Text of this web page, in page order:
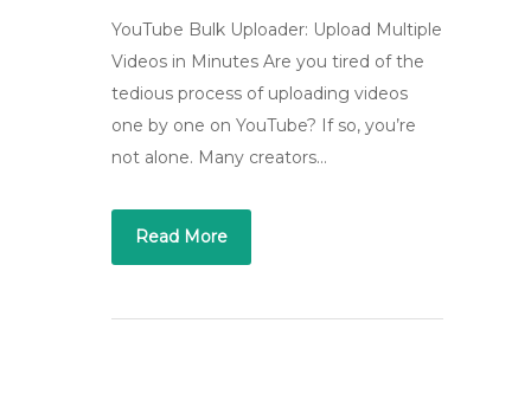
YouTube Bulk Uploader: Upload Multiple
Videos in Minutes Are you tired of the
tedious process of uploading videos
one by one on YouTube? If so, you’re
not alone. Many creators…
Read More